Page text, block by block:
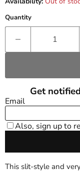
Quantity
This slit-style and